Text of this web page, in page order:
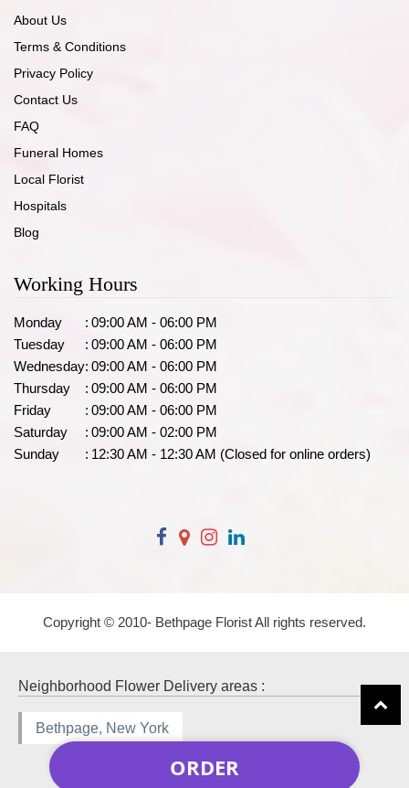
ORDER
About Us
Terms & Conditions
Privacy Policy
Contact Us
FAQ
Funeral Homes
Local Florist
Hospitals
Blog
Working Hours
Monday : 09:00 AM - 06:00 PM
Tuesday
: 09:00 AM - 06:00 PM
Wednesday: 09:00 AM - 06:00 PM
Thursday
: 09:00 AM - 06:00 PM
Friday
: 09:00 AM - 06:00 PM
Saturday
: 09:00 AM - 02:00 PM
Sunday
: 12:30 AM - 12:30 AM (Closed for online orders)
Copyright © 2010- Bethpage Florist All rights reserved.
Neighborhood Flower Delivery areas :
Bethpage, New York